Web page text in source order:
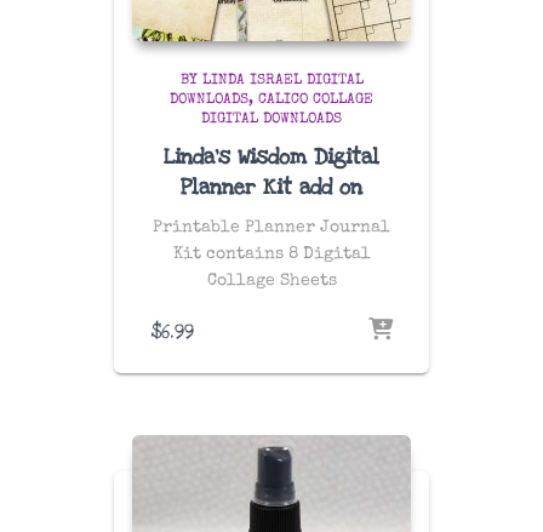
BY LINDA ISRAEL DIGITAL
DOWNLOADS
CALICO COLLAGE
DIGITAL DOWNLOADS
Linda’s Wisdom Digital
Planner Kit add on
Printable Planner Journal
Kit contains 8 Digital
Collage Sheets
$6.99